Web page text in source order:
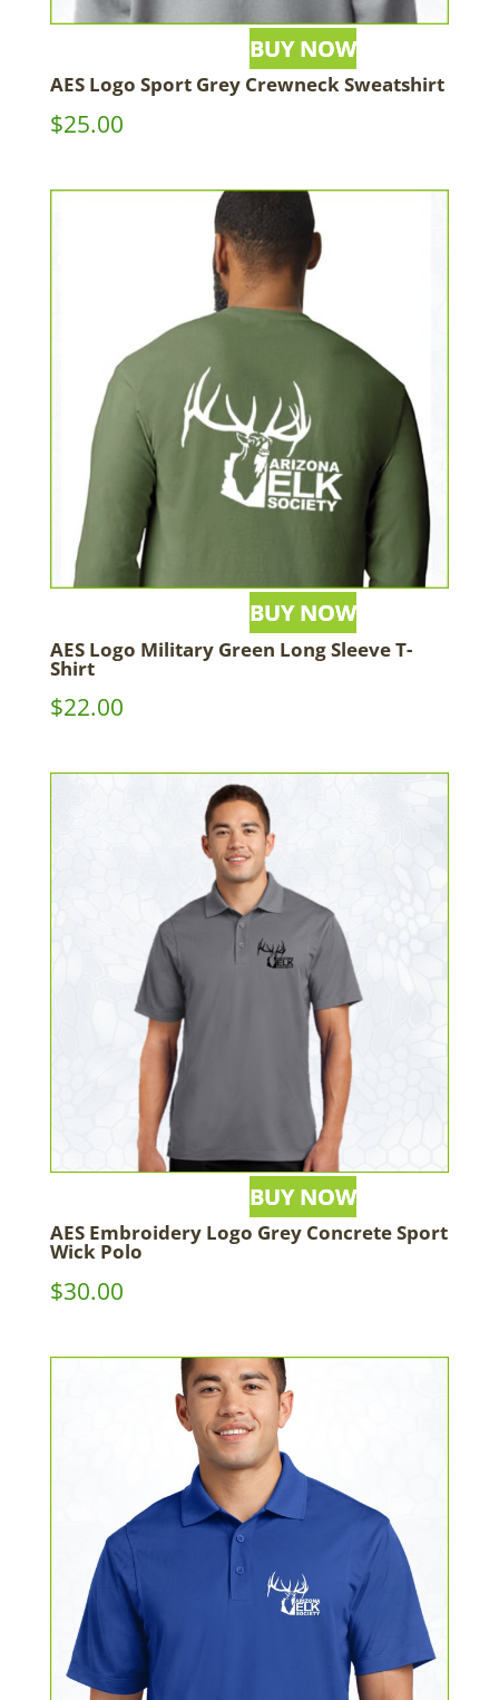
AES Logo Sport Grey Crewneck Sweatshirt
$25.00
AES Logo Military Green Long Sleeve T-
Shirt
$22.00
AES Embroidery Logo Grey Concrete Sport
Wick Polo
$30.00